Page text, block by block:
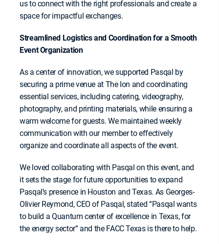
us to connect with the right professionals and create a
space for impactful exchanges.
Streamlined Logistics and Coordination for a Smooth
Event Organization
As a center of innovation, we supported Pasqal by
securing a prime venue at The Ion and coordinating
essential services, including catering, videography,
photography, and printing materials, while ensuring a
warm welcome for guests. We maintained weekly
communication with our member to effectively
organize and coordinate all aspects of the event.
We loved collaborating with Pasqal on this event, and
it sets the stage for future opportunities to expand
Pasqal’s presence in Houston and Texas. As Georges-
Olivier Reymond, CEO of Pasqal, stated “Pasqal wants
to build a Quantum center of excellence in Texas, for
the energy sector” and the FACC Texas is there to help.